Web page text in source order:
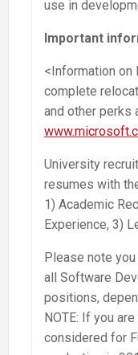
use in
Important
<Information
complete
and other perks
University
resumes with
1) Academic
Experience, 3)
Please note
all Software
positions,
NOTE: If you
considered for